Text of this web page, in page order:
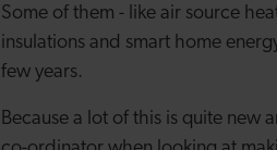
Some of them - like air source
insulations and smart home
few years.
Because a lot of this is quite new